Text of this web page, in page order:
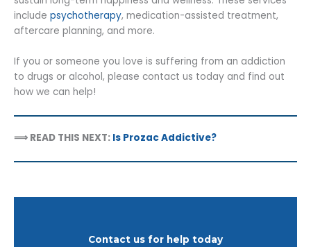
include psychotherapy, medication-assisted treatment,
aftercare planning, and more.
If you or someone you love is suffering from an addiction
to drugs or alcohol, please contact us today and find out
how we can help!
⟹ READ THIS NEXT: Is Prozac Addictive?
Contact us for help today